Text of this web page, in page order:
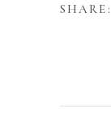
SHARE: